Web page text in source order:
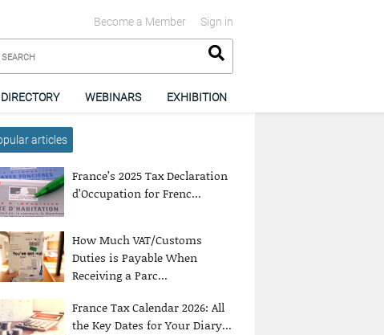
Sign in
Become a Member
DIRECTORY WEBINARS EXHIBITION
articles
France’s 2025 Tax Declaration
d’Occupation for Frenc...
How Much VAT/Customs
Duties is Payable When
Receiving a Parc...
France Tax Calendar 2026: All
the Key Dates for Your Diary...